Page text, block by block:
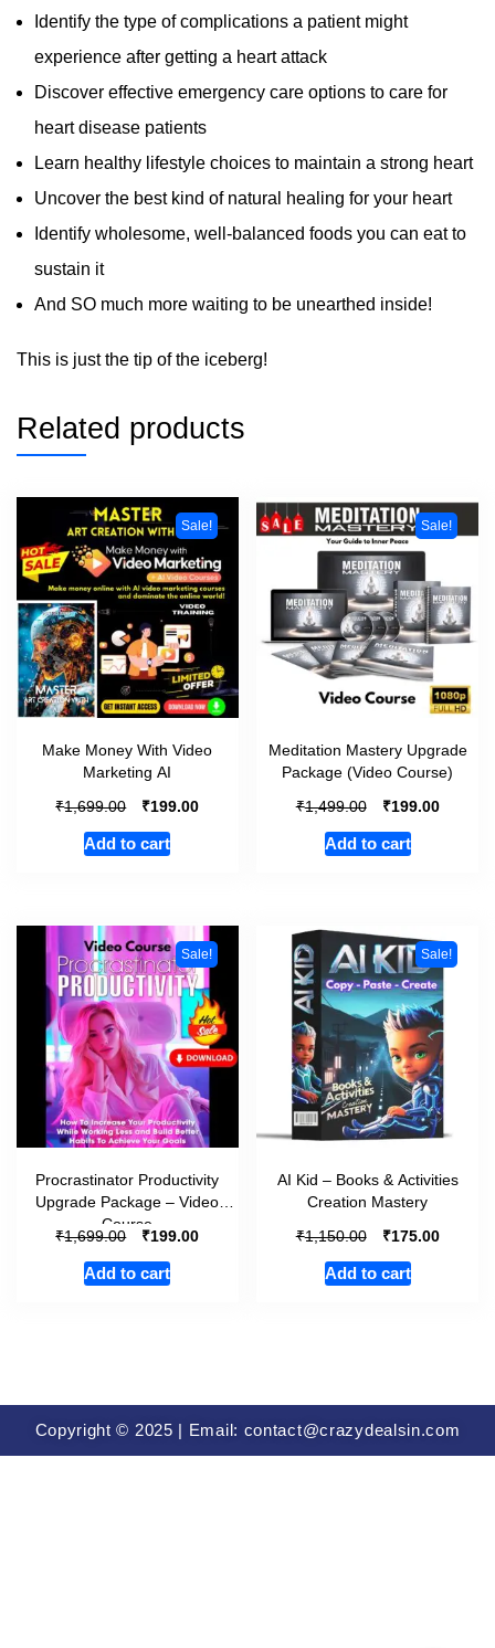
Identify the type of complications a patient might
experience after getting a heart attack
Discover effective emergency care options to care for
heart disease patients
Learn healthy lifestyle choices to maintain a strong heart
Uncover the best kind of natural healing for your heart
Identify wholesome, well-balanced foods you can eat to
sustain it
And SO much more waiting to be unearthed inside!
This is just the tip of the iceberg!
Related products
Sale!
Make Money With Video
Marketing AI
₹1,699.00 ₹199.00
Add to cart
Sale!
Meditation Mastery Upgrade
Package (Video Course)
₹1,499.00 ₹199.00
Add to cart
Sale!
Procrastinator Productivity
Upgrade Package – Video
Course
₹1,699.00 ₹199.00
Add to cart
Sale!
AI Kid – Books & Activities
Creation Mastery
₹1,150.00 ₹175.00
Add to cart
Copyright © 2025 | Email: contact@crazydealsin.com